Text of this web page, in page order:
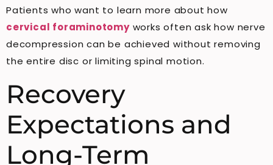
Patients who want to learn more about how
cervical foraminotomyworks often ask how nerve
decompression can be achieved without removing
the entire disc or limiting spinal motion.
Recovery
Expectations and
Long-Term